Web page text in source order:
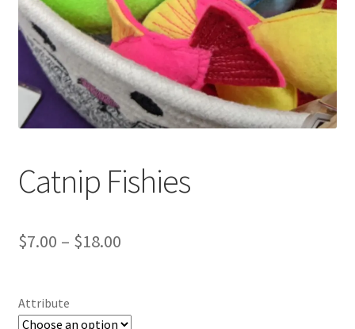
Catnip Fishies
$7.00 – $18.00Price
Attribute